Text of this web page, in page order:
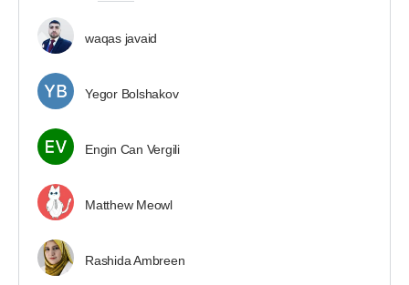
waqas javaid
Yegor Bolshakov
Engin Can Vergili
Matthew Meowl
Rashida Ambreen